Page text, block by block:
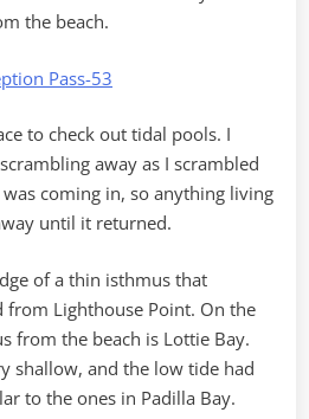
the beach.
to check out tidal pools. I
away as I scrambled
coming in, so anything living
until it returned.
of a thin isthmus that
from Lighthouse Point. On the
from the beach is Lottie Bay.
shallow, and the low tide had
to the ones in Padilla Bay.